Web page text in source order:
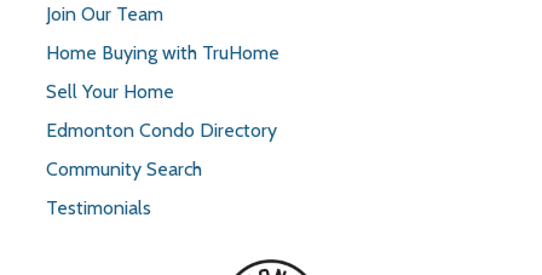
Join Our Team
Home Buying with TruHome
Sell Your Home
Edmonton Condo Directory
Community Search
Testimonials